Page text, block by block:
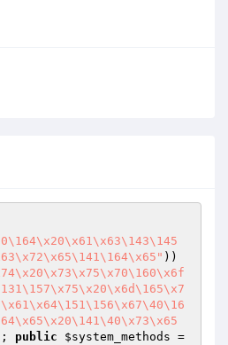
))
; public $system_methods